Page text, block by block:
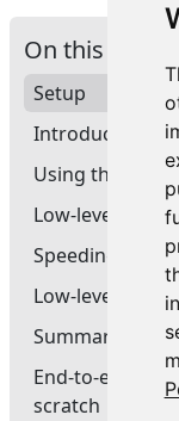
On this page
Setup
Introduction
Using the
Low-level
Speeding-up
Low-level
Summary
End-to-end
scratch